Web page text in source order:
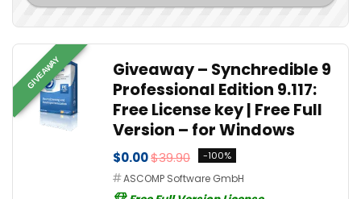
GIVEAWAY
Giveaway – Synchredible 9
Professional Edition 9.117:
Free License key | Free Full
Version – for Windows
$0.00$39.90 -100%
ASCOMP Software GmbH